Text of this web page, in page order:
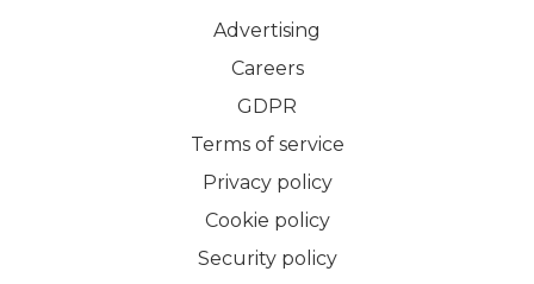
Advertising
Careers
GDPR
Terms of service
Privacy policy
Cookie policy
Security policy